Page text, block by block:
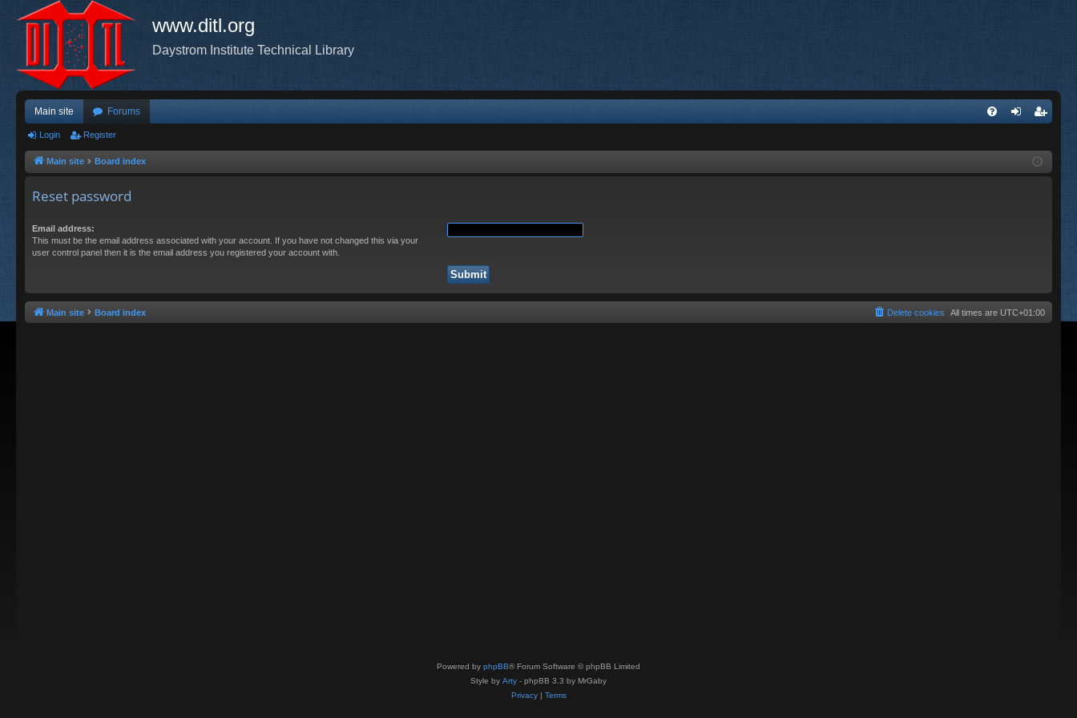
www.ditl.org
Daystrom Institute Technical Library
Main site Forums
ist
Login Register
Main site Board index
Reset password
Email address:
This must be the email address associated with your account. If you have not changed this via your
user control panel then it is the email address you registered your account with.
Main site Board index All times are UTC+01:00
Delete cookies
Powered by phpBB® Forum Software © phpBB Limited
Style by Arty - phpBB 3.3 by MrGaby
Privacy| Terms